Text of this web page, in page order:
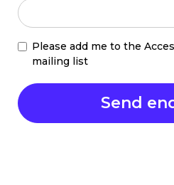
Please add me to the
mailing list